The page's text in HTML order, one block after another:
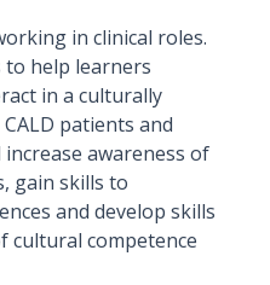
in clinical roles.
to help learners
in a culturally
patients and
awareness of
gain skills to
and develop skills
cultural competence